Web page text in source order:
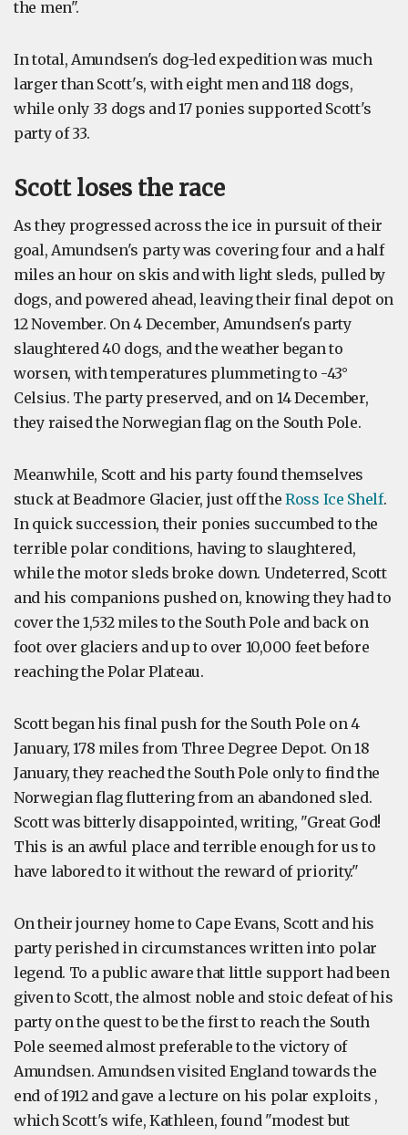
the men".
In total, Amundsen's dog-led expedition was much
larger than Scott's, with eight men and 118 dogs,
while only 33 dogs and 17 ponies supported Scott's
party of 33.
Scott loses the race
As they progressed across the ice in pursuit of their
goal, Amundsen's party was covering four and a half
miles an hour on skis and with light sleds, pulled by
dogs, and powered ahead, leaving their final depot on
12 November. On 4 December, Amundsen's party
slaughtered 40 dogs, and the weather began to
worsen, with temperatures plummeting to -43°
Celsius. The party preserved, and on 14 December,
they raised the Norwegian flag on the South Pole.
Meanwhile, Scott and his party found themselves
stuck at Beadmore Glacier, just off the Ross Ice Shelf.
In quick succession, their ponies succumbed to the
terrible polar conditions, having to slaughtered,
while the motor sleds broke down. Undeterred, Scott
and his companions pushed on, knowing they had to
cover the 1,532 miles to the South Pole and back on
foot over glaciers and up to over 10,000 feet before
reaching the Polar Plateau.
Scott began his final push for the South Pole on 4
January, 178 miles from Three Degree Depot. On 18
January, they reached the South Pole only to find the
Norwegian flag fluttering from an abandoned sled.
Scott was bitterly disappointed, writing, "Great God!
This is an awful place and terrible enough for us to
have labored to it without the reward of priority."
On their journey home to Cape Evans, Scott and his
party perished in circumstances written into polar
legend. To a public aware that little support had been
given to Scott, the almost noble and stoic defeat of his
party on the quest to be the first to reach the South
Pole seemed almost preferable to the victory of
Amundsen. Amundsen visited England towards the
end of 1912 and gave a lecture on his polar exploits ,
which Scott's wife, Kathleen, found "modest but